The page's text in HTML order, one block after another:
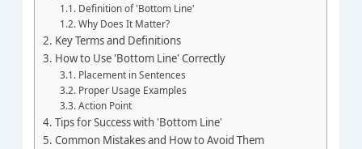
Definition of 'Bottom Line'
Why Does It Matter?
Key Terms and Definitions
How to Use 'Bottom Line' Correctly
Placement in Sentences
Proper Usage Examples
Action Point
Tips for Success with 'Bottom Line'
Common Mistakes and How to Avoid Them